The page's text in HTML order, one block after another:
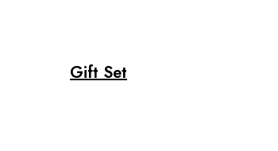
Gift Set